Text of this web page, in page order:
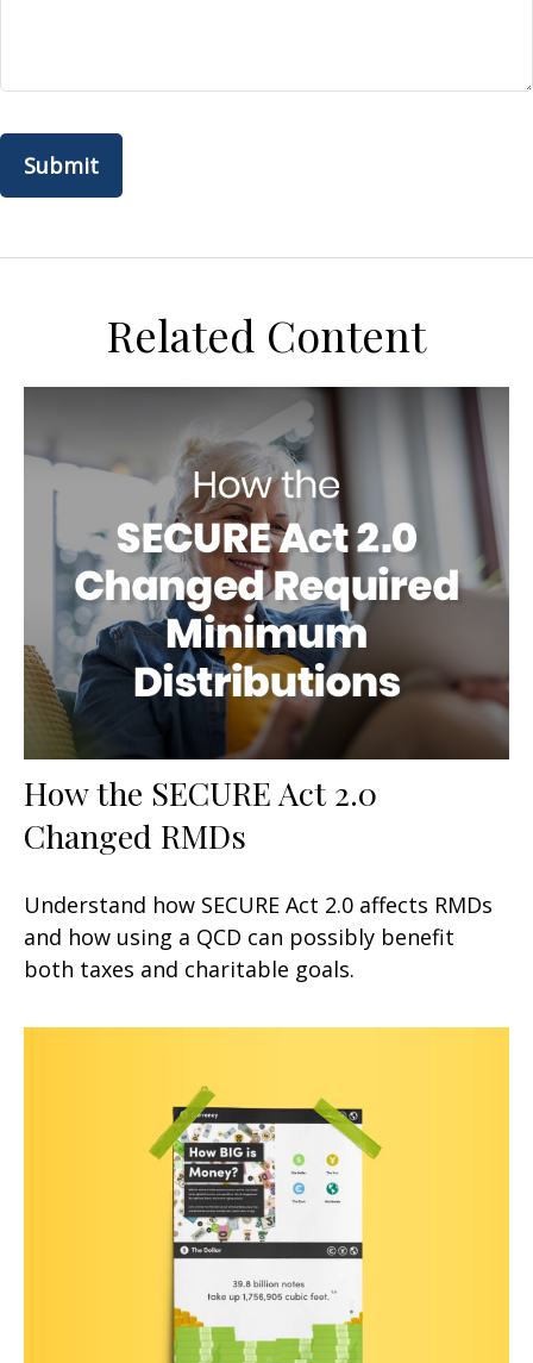
Related Content
How the SECURE Act 2.0
Changed RMDs
Understand how SECURE Act 2.0 affects RMDs
and how using a QCD can possibly benefit
both taxes and charitable goals.